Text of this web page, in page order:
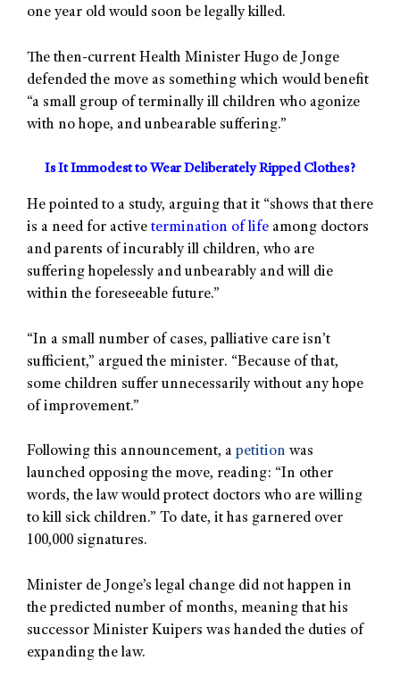
one year old would soon be legally killed.
The then-current Health Minister Hugo de Jonge
defended the move as something which would benefit
“a small group of terminally ill children who agonize
with no hope, and unbearable suffering.”
Is It Immodest to Wear Deliberately Ripped Clothes?
He pointed to a study, arguing that it “shows that there
is a need for active termination of life among doctors
and parents of incurably ill children, who are
suffering hopelessly and unbearably and will die
within the foreseeable future.”
“In a small number of cases, palliative care isn’t
sufficient,” argued the minister. “Because of that,
some children suffer unnecessarily without any hope
of improvement.”
Following this announcement, a petition was
launched opposing the move, reading: “In other
words, the law would protect doctors who are willing
to kill sick children.” To date, it has garnered over
100,000 signatures.
Minister de Jonge’s legal change did not happen in
the predicted number of months, meaning that his
successor Minister Kuipers was handed the duties of
expanding the law.